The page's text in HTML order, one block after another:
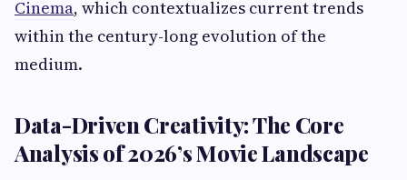
Cinema, which contextualizes current trends
within the century-long evolution of the
medium.
Data-Driven Creativity: The Core
Analysis of 2026’s Movie Landscape